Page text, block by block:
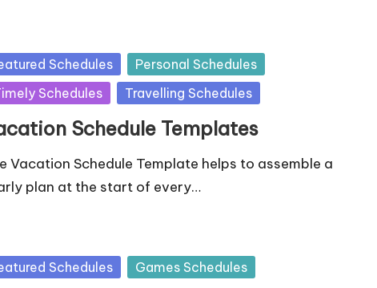
Schedules
Personal Schedules
Schedules
Travelling Schedules
Schedule Templates
Vacation Schedule Template helps to assemble a
plan at the start of every…
Schedules Games Schedules